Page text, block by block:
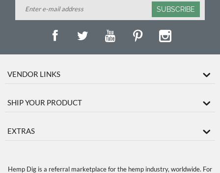
SUBSCRIBE
VENDOR LINKS
SHIP YOUR PRODUCT
EXTRAS
Hemp Dig is a referral marketplace for the hemp industry, worldwide. For